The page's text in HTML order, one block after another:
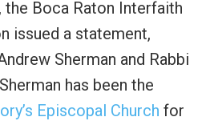
Boca Raton Interfaith
issued a statement,
Sherman and Rabbi
has been the
Episcopal Church for